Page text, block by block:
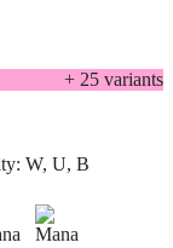
+ 25 variants
W, U, B